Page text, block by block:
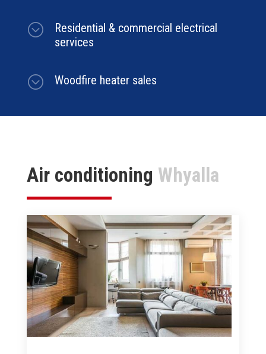
;
Residential & commercial electrical
services
; Woodfire heater sales
Air conditioning Whyalla